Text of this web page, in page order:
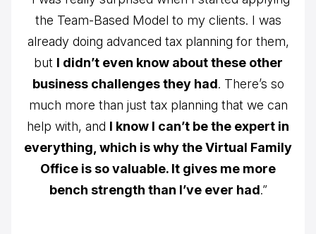
the Team-Based Model to my clients. I was
already doing advanced tax planning for them,
but I didn’t even know about these other
business challenges they had. There’s so
much more than just tax planning that we can
help with, and I know I can’t be the expert in
everything, which is why the Virtual Family
Office is so valuable. It gives me more
bench strength than I’ve ever had.”